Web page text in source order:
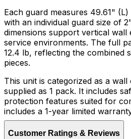
Each guard measures 49.61"
with an individual guard size of
dimensions support vertical wall
service environments. The full
12.4 lb, reflecting the combined
pieces.
This unit is categorized as a
supplied as 1 pack. It includes
protection features suited for
includes a 1-year limited
Customer Ratings & Reviews